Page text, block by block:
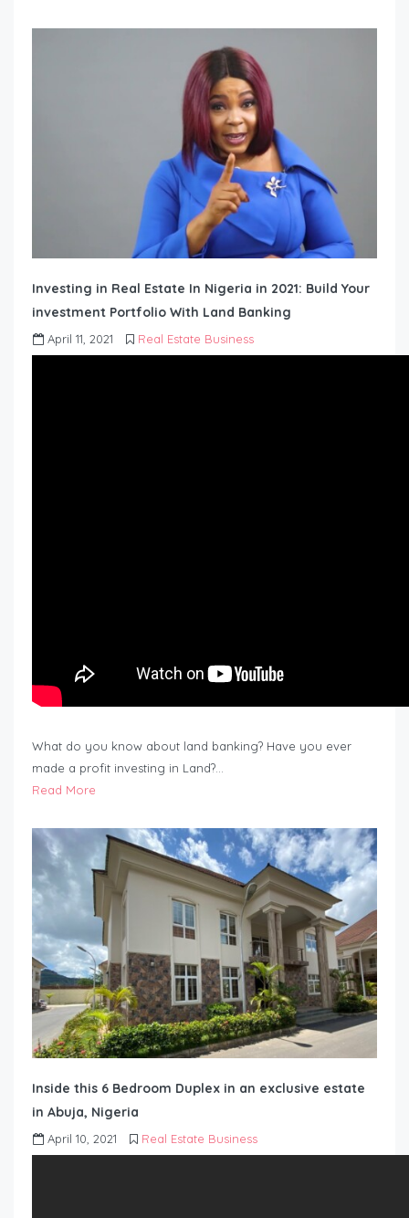
Investing in Real Estate In Nigeria in 2021: Build Your
investment Portfolio With Land Banking
April 11, 2021 Real Estate Business
What do you know about land banking? Have you ever
made a profit investing in Land?…
Read More
Inside this 6 Bedroom Duplex in an exclusive estate
in Abuja, Nigeria
April 10, 2021 Real Estate Business